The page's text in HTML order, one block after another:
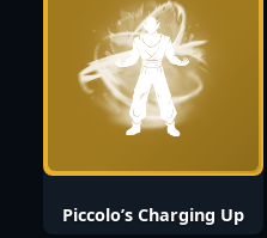
Piccolo’s Charging Up